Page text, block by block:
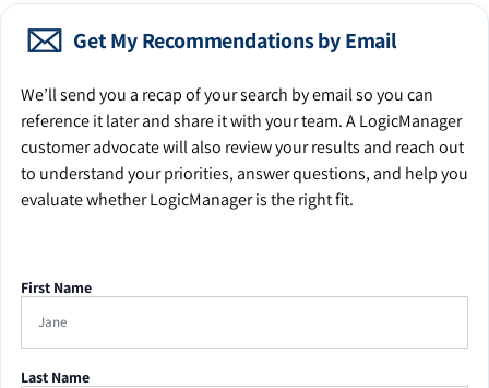
Get My Recommendations by Email
We’ll send you a recap of your search by email so you can
reference it later and share it with your team. A LogicManager
customer advocate will also review your results and reach out
to understand your priorities, answer questions, and help you
evaluate whether LogicManager is the right fit.
First Name
Last Name